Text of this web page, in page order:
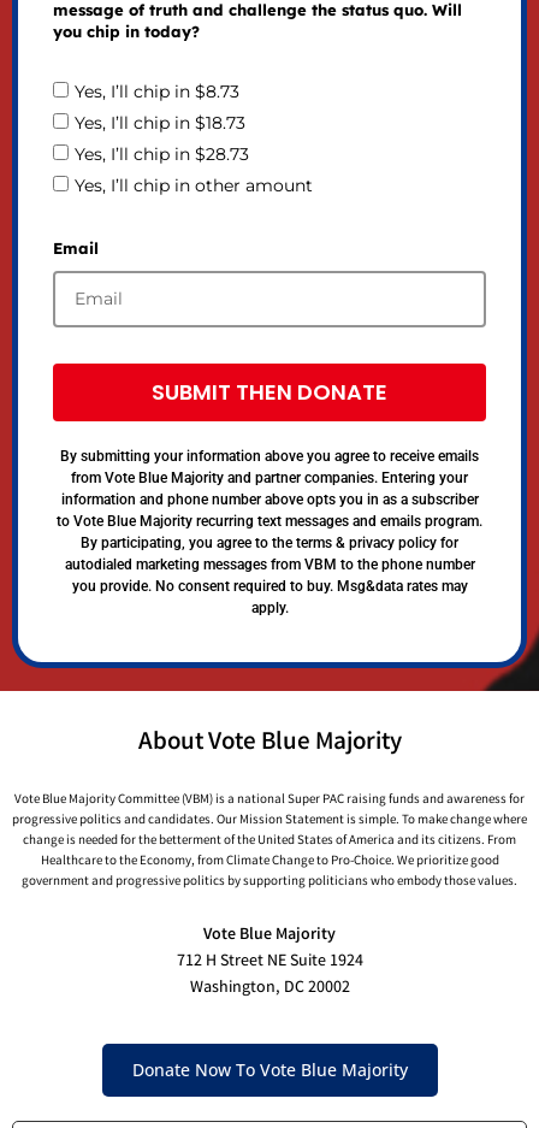
message of truth and challenge the status quo. Will
you chip in today?
Yes, I’ll chip in $8.73
Yes, I’ll chip in $18.73
Yes, I’ll chip in $28.73
Yes, I’ll chip in other amount
Email
SUBMIT THEN DONATE
By submitting your information above you agree to receive emails
from Vote Blue Majority and partner companies. Entering your
information and phone number above opts you in as a subscriber
to Vote Blue Majority recurring text messages and emails program.
By participating, you agree to the terms & privacy policy for
autodialed marketing messages from VBM to the phone number
you provide. No consent required to buy. Msg&data rates may
apply.
About Vote Blue Majority
Vote Blue Majority Committee (VBM) is a national Super PAC raising funds and awareness for
progressive politics and candidates. Our Mission Statement is simple. To make change where
change is needed for the betterment of the United States of America and its citizens. From
Healthcare to the Economy, from Climate Change to Pro-Choice. We prioritize good
government and progressive politics by supporting politicians who embody those values.
Vote Blue Majority
712 H Street NE Suite 1924
Washington, DC 20002
Donate Now To Vote Blue Majority